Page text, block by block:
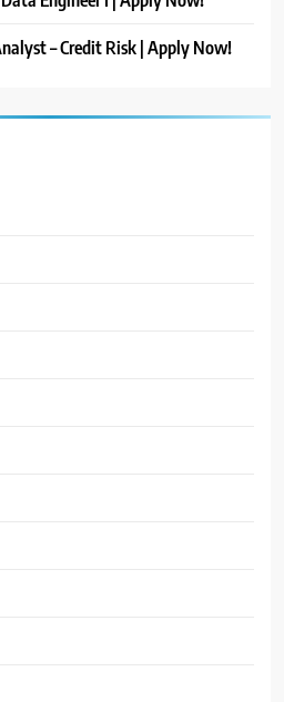
– Credit Risk | Apply Now!